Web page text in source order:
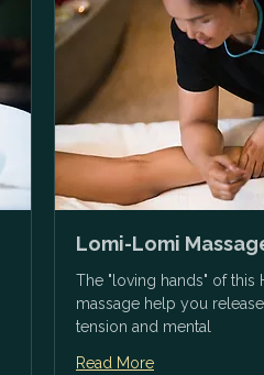
Lomi-Lomi
The "loving hands" of this
massage help you
tension and mental
Read More